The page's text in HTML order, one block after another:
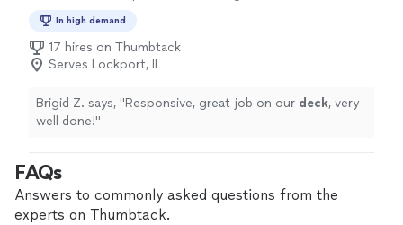
professional, punctual crew, I highly recommend them."
In high demand
17 hires on Thumbtack
Serves Lockport, IL
Brigid Z. says, "Responsive, great job on our deck, very
well done!"
FAQs
Answers to commonly asked questions from the
experts on Thumbtack.